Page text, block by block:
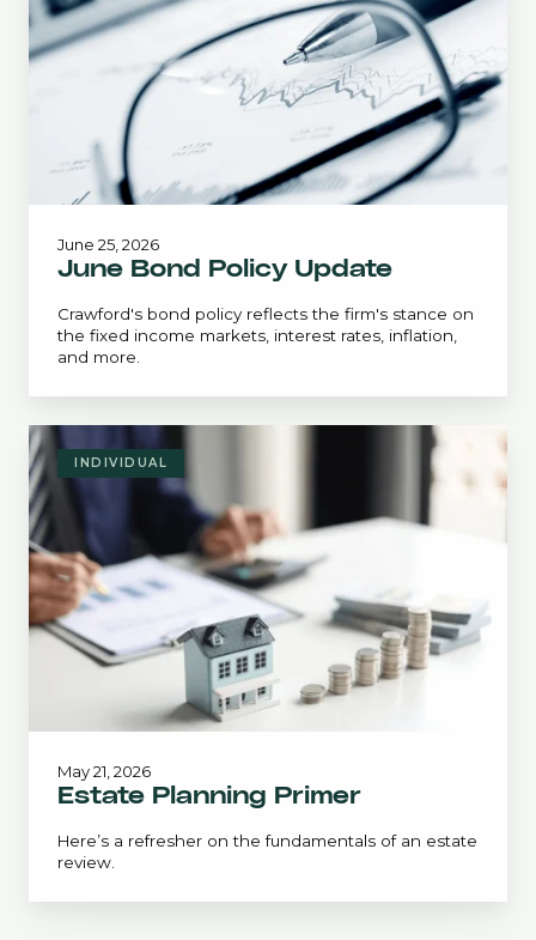
June Bond Policy Update
Crawford's bond policy reflects the firm's stance on
the fixed income markets, interest rates, inflation,
and more.
June 25, 2026
Estate
Planning
Primer
INDIVIDUAL
Estate Planning Primer
Here’s a refresher on the fundamentals of an estate
review.
May 21, 2026